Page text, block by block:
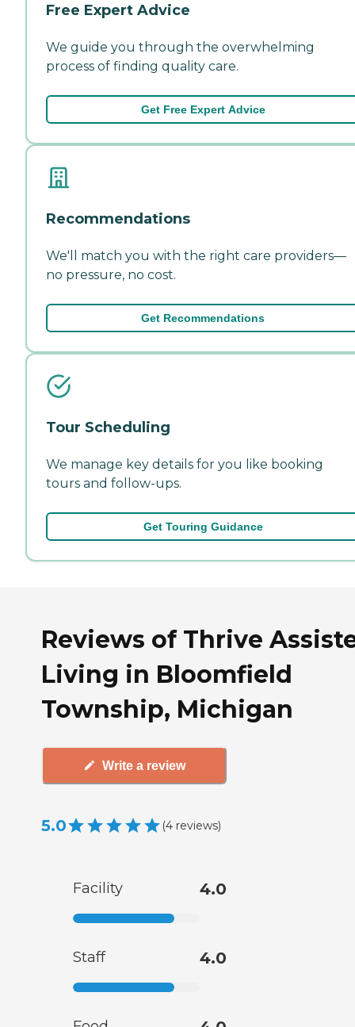
Free Expert Advice
We guide you through the overwhelming
process of finding quality care.
Get Free Expert Advice
Recommendations
We'll match you with the right care providers—
no pressure, no cost.
Get Recommendations
Tour Scheduling
We manage key details for you like booking
tours and follow-ups.
Get Touring Guidance
Reviews of Thrive
Living in Bloomfield
Township, Michigan
Write a review
5.0 (4 reviews)
Facility 4.0
Staff 4.0